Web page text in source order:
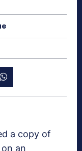
a copy of
an